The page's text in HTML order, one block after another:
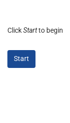
ClickStartto begin
Start